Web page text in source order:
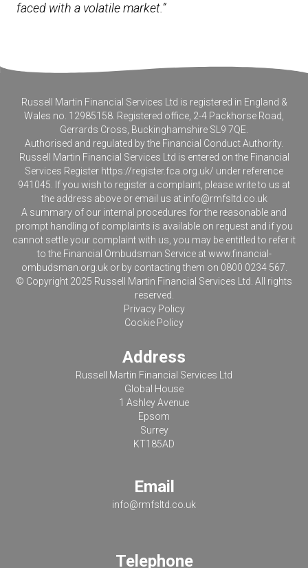
faced with a volatile market.”
Russell Martin Financial Services Ltd is registered in England &
Wales no. 12985158. Registered office, 2-4 Packhorse Road,
Gerrards Cross, Buckinghamshire SL9 7QE.
Authorised and regulated by the Financial Conduct Authority.
Russell Martin Financial Services Ltd is entered on the Financial
Services Register https://register.fca.org.uk/ under reference
941045. If you wish to register a complaint, please write to us at
the address above or email us at info@rmfsltd.co.uk
A summary of our internal procedures for the reasonable and
prompt handling of complaints is available on request and if you
cannot settle your complaint with us, you may be entitled to refer it
to the Financial Ombudsman Service atwww.financial-
ombudsman.org.uk or by contacting them on 0800 0234 567.
© Copyright 2025 Russell Martin Financial Services Ltd. All rights
reserved.
Privacy Policy
Cookie Policy
Address
Russell Martin Financial Services Ltd
Global House
1 Ashley Avenue
Epsom
Surrey
KT185AD
Email
info@rmfsltd.co.uk
Telephone